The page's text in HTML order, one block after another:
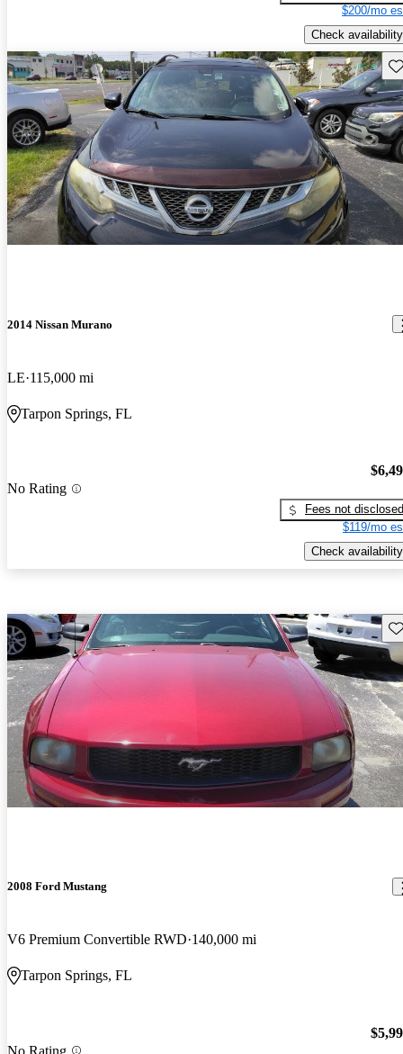
$200/mo
Check availability
2014 Nissan Murano
LE 115,000 mi
Tarpon Springs, FL
No Rating
Fees not disclosed
$119/mo
Check availability
2008 Ford Mustang
V6 Premium Convertible RWD 140,000 mi
Tarpon Springs, FL
No Rating